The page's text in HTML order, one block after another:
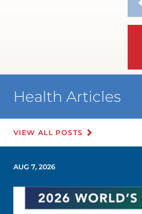
Health Articles
VIEW ALL POSTS
AUG 7, 2026